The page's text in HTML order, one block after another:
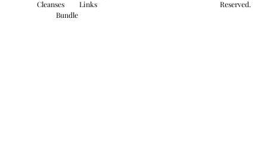
Cleanses
Links
Bundle
Reserved.